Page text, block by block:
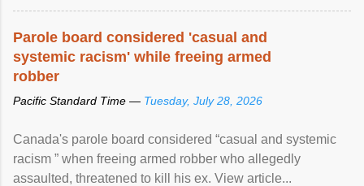
Parole board considered 'casual and
systemic racism' while freeing armed
robber
Pacific Standard Time — Tuesday, July 28, 2026
Canada's parole board considered “casual and systemic
racism ” when freeing armed robber who allegedly
assaulted, threatened to kill his ex. View article...